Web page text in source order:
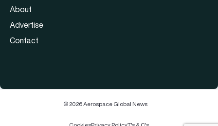
About
Advertise
Contact
© 2026 Aerospace Global News